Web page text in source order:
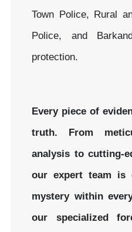
Town Police, Rural
Police, and
protection.
Every piece of
truth. From
analysis to cutting-
our expert team is
mystery within
our specialized